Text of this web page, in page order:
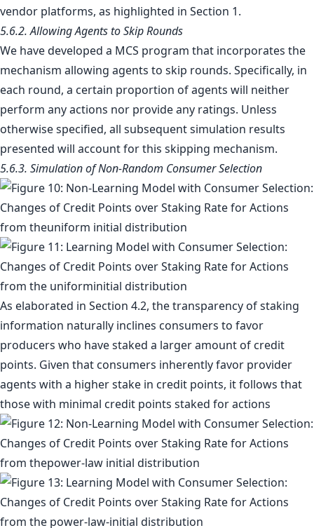
vendor platforms, as highlighted in Section 1.
5.6.2. Allowing Agents to Skip Rounds
We have developed a MCS program that incorporates the
mechanism allowing agents to skip rounds. Specifically, in
each round, a certain proportion of agents will neither
perform any actions nor provide any ratings. Unless
otherwise specified, all subsequent simulation results
presented will account for this skipping mechanism.
5.6.3. Simulation of Non-Random Consumer Selection
As elaborated in Section 4.2, the transparency of staking
information naturally inclines consumers to favor
producers who have staked a larger amount of credit
points. Given that consumers inherently favor provider
agents with a higher stake in credit points, it follows that
those with minimal credit points staked for actions